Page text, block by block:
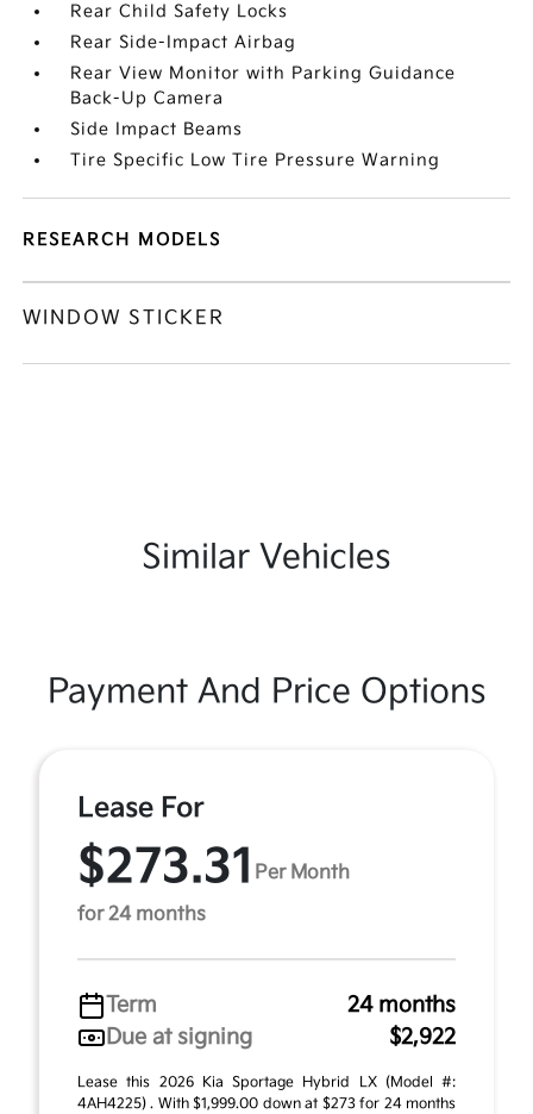
Rear Child Safety Locks
Rear Side-Impact Airbag
Rear View Monitor with Parking Guidance
Back-Up Camera
Side Impact Beams
Tire Specific Low Tire Pressure Warning
RESEARCH MODELS
WINDOW STICKER
Similar Vehicles
Payment And Price Options
Lease For
$273.31 Per Month
for 24 months
Term
24 months
Due at signing
$2,922
Lease this 2026 Kia Sportage Hybrid LX (Model #:
4AH4225) . With $1,999.00 down at $273 for 24 months